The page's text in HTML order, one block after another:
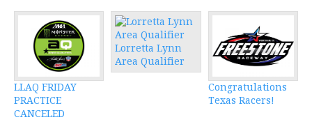
LLAQ FRIDAY
PRACTICE
CANCELED
Lorretta Lynn
Area Qualifier
Congratulations
Texas Racers!